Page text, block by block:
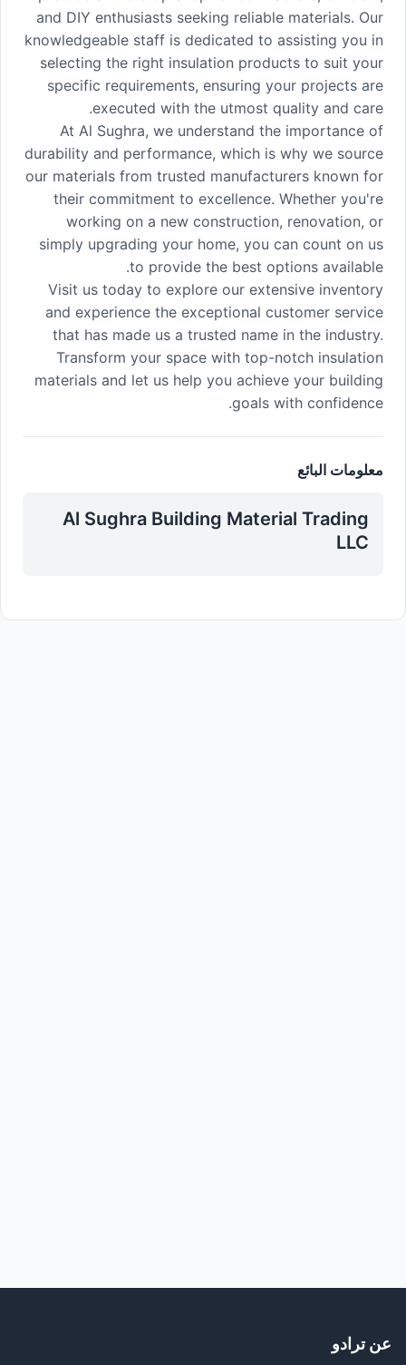
and DIY enthusiasts seeking reliable materials. Our
knowledgeable staff is dedicated to assisting you in
selecting the right insulation products to suit your
specific requirements, ensuring your projects are
executed with the utmost quality and care.
At Al Sughra, we understand the importance of
durability and performance, which is why we source
our materials from trusted manufacturers known for
their commitment to excellence. Whether you're
working on a new construction, renovation, or
simply upgrading your home, you can count on us
to provide the best options available.
Visit us today to explore our extensive inventory
and experience the exceptional customer service
that has made us a trusted name in the industry.
Transform your space with top-notch insulation
materials and let us help you achieve your building
goals with confidence.
معلومات البائع
Al Sughra Building Material Trading
LLC
عن ترادو